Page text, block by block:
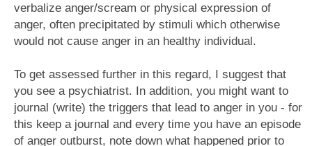
verbalize anger/scream or physical expression of
anger, often precipitated by stimuli which otherwise
would not cause anger in an healthy individual.
To get assessed further in this regard, I suggest that
you see a psychiatrist. In addition, you might want to
journal (write) the triggers that lead to anger in you - for
this keep a journal and every time you have an episode
of anger outburst, note down what happened prior to